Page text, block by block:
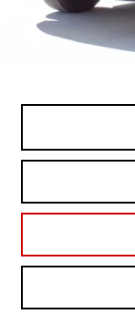
MSRP:
Doc Fee: